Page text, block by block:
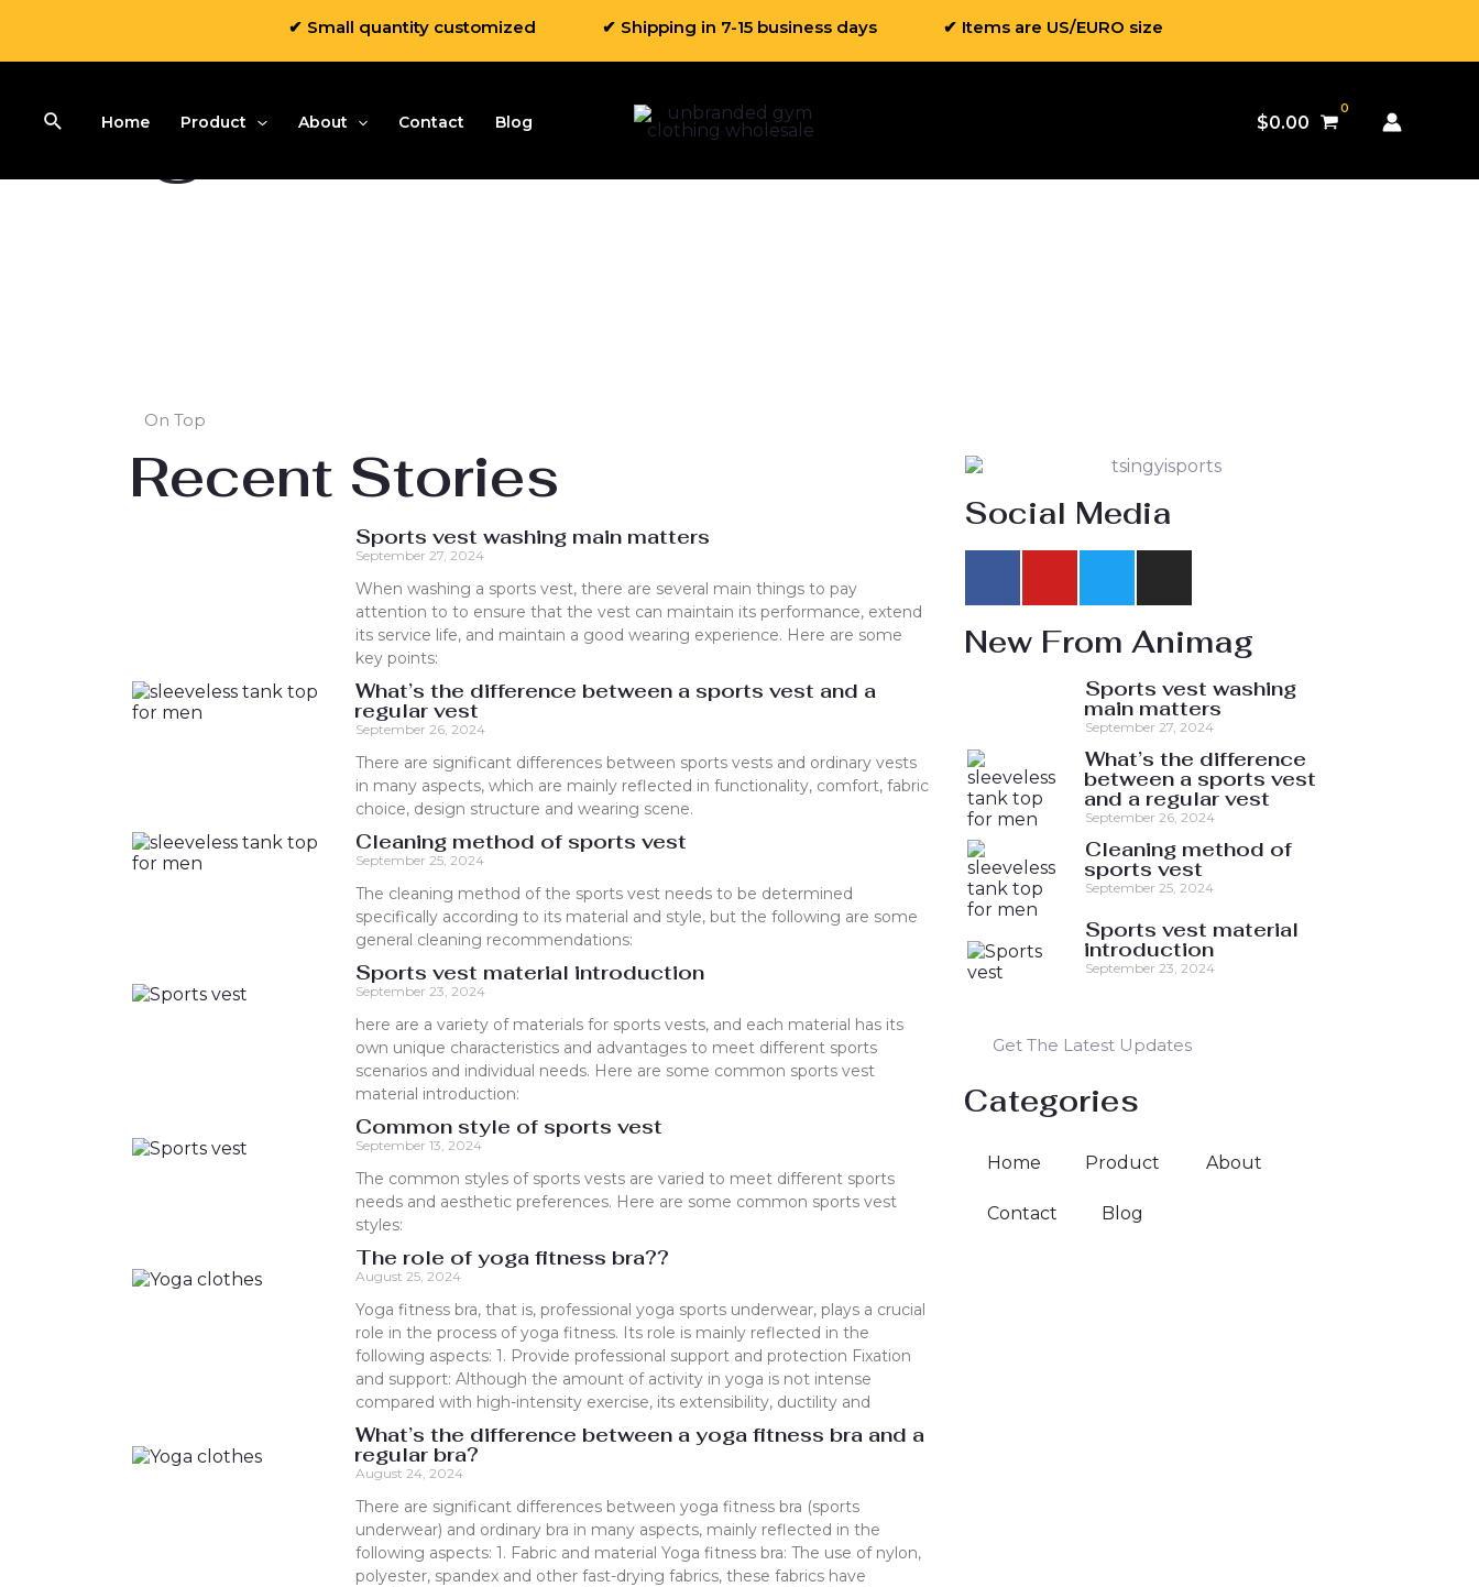
✔ Small quantity customized ✔ Shipping in 7-15 business days ✔ Items are US/EURO size
Home Product About Contact Blog $0.00
Blog
On Top
Recent Stories
Sports vest washing main matters
September 27, 2024
When washing a sports vest, there are several main things to pay
attention to to ensure that the vest can maintain its performance, extend
its service life, and maintain a good wearing experience. Here are some
key points:
What’s the difference between a sports vest and a
regular vest
September 26, 2024
There are significant differences between sports vests and ordinary vests
in many aspects, which are mainly reflected in functionality, comfort, fabric
choice, design structure and wearing scene.
Cleaning method of sports vest
September 25, 2024
The cleaning method of the sports vest needs to be determined
specifically according to its material and style, but the following are some
general cleaning recommendations:
Sports vest material introduction
September 23, 2024
here are a variety of materials for sports vests, and each material has its
own unique characteristics and advantages to meet different sports
scenarios and individual needs. Here are some common sports vest
material introduction:
Common style of sports vest
September 13, 2024
The common styles of sports vests are varied to meet different sports
needs and aesthetic preferences. Here are some common sports vest
styles:
The role of yoga fitness bra??
August 25, 2024
Yoga fitness bra, that is, professional yoga sports underwear, plays a crucial
role in the process of yoga fitness. Its role is mainly reflected in the
following aspects: 1. Provide professional support and protection Fixation
and support: Although the amount of activity in yoga is not intense
compared with high-intensity exercise, its extensibility, ductility and
What’s the difference between a yoga fitness bra and a
regular bra?
August 24, 2024
There are significant differences between yoga fitness bra (sports
underwear) and ordinary bra in many aspects, mainly reflected in the
following aspects: 1. Fabric and material Yoga fitness bra: The use of nylon,
polyester, spandex and other fast-drying fabrics, these fabrics have
Social Media
New From Animag
Sports vest washing
main matters
September 27, 2024
What’s the difference
between a sports vest
and a regular vest
September 26, 2024
Cleaning method of
sports vest
September 25, 2024
Sports vest material
introduction
September 23, 2024
Get The Latest Updates
Categories
Home Product About
Contact Blog